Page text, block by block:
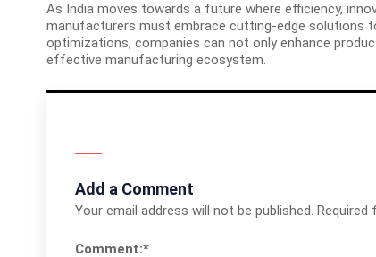
As India moves towards a future where efficiency,
manufacturers must embrace cutting-edge solutions
optimizations, companies can not only enhance
effective manufacturing ecosystem.
Add a Comment
Your email address will not be published. Required
Comment:*